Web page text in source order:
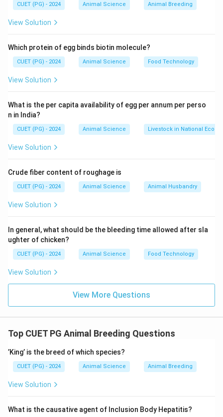
- Cornish: England
Thus, the correct answer is Option (D).
CUET (PG) - 2024 Animal Science Animal Breeding
View Solution
Which protein of egg binds biotin molecule?
CUET (PG) - 2024 Animal Science Food Technology
View Solution
What is the per capita availability of egg per annum per perso
n in India?
CUET (PG) - 2024 Animal Science Livestock in National
View Solution
Crude fiber content of roughage is
CUET (PG) - 2024 Animal Science Animal Husbandry
View Solution
In general, what should be the bleeding time allowed after sla
ughter of chicken?
CUET (PG) - 2024 Animal Science Food Technology
View Solution
View More Questions
Top CUET PG Animal Breeding Questions
’King’ is the breed of which species?
CUET (PG) - 2024 Animal Science Animal Breeding
View Solution
What is the causative agent of Inclusion Body Hepatitis?